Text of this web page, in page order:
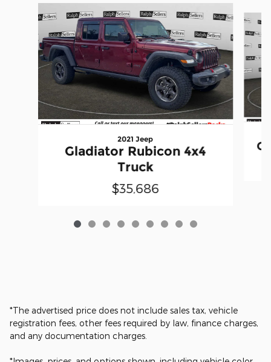
2021 Jeep
Gladiator Rubicon 4x4
Truck
$35,686
*The advertised price does not include sales tax, vehicle
registration fees, other fees required by law, finance charges,
and any documentation charges.